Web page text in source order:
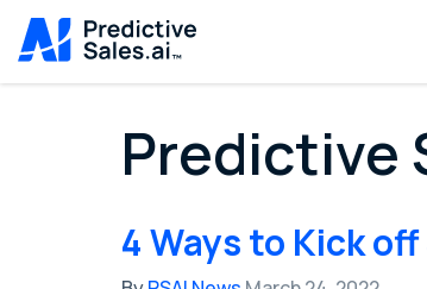
Predictive
4 Ways to Kick